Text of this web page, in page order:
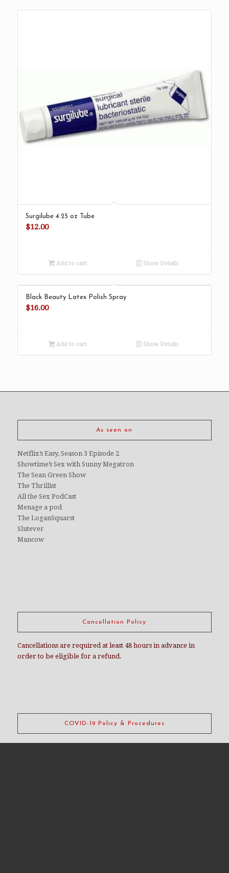
Surgilube 4.25 oz Tube
$12.00
Add to cart Show Details
Black Beauty Latex Polish Spray
$16.00
Add to cart Show Details
As seen on
Netflix’s Easy, Season 3 Episode 2
Showtime’s Sex with Sunny Megatron
The Sean Green Show
The Thrillist
All the Sex PodCast
Menage a pod
The LoganSquarst
Slutever
Mancow
Cancellation Policy
Cancellations are required at least 48 hours in advance in
order to be eligible for a refund.
COVID-19 Policy & Procedures